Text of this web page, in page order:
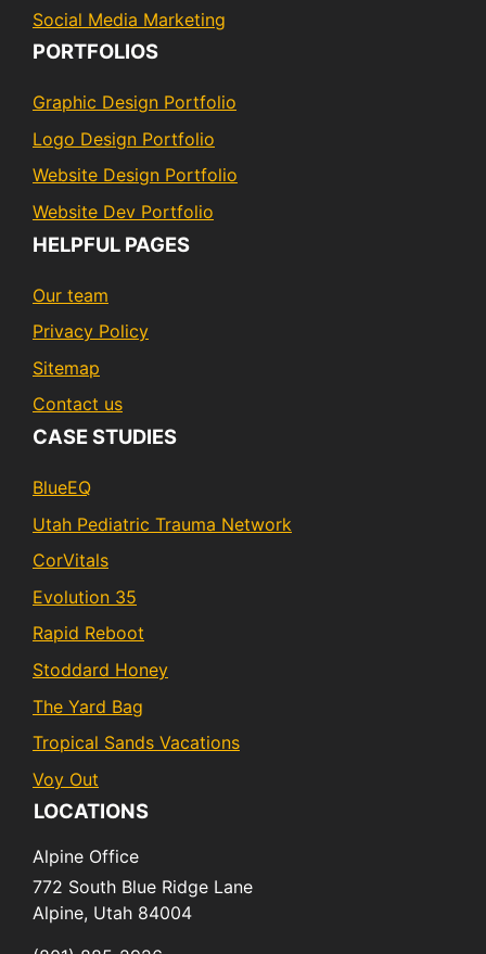
Social Media Marketing
PORTFOLIOS
Graphic Design Portfolio
Logo Design Portfolio
Website Design Portfolio
Website Dev Portfolio
HELPFUL PAGES
Our team
Privacy Policy
Sitemap
Contact us
CASE STUDIES
BlueEQ
Utah Pediatric Trauma Network
CorVitals
Evolution 35
Rapid Reboot
Stoddard Honey
The Yard Bag
Tropical Sands Vacations
Voy Out
LOCATIONS
Alpine Office
772 South Blue Ridge Lane
Alpine, Utah 84004